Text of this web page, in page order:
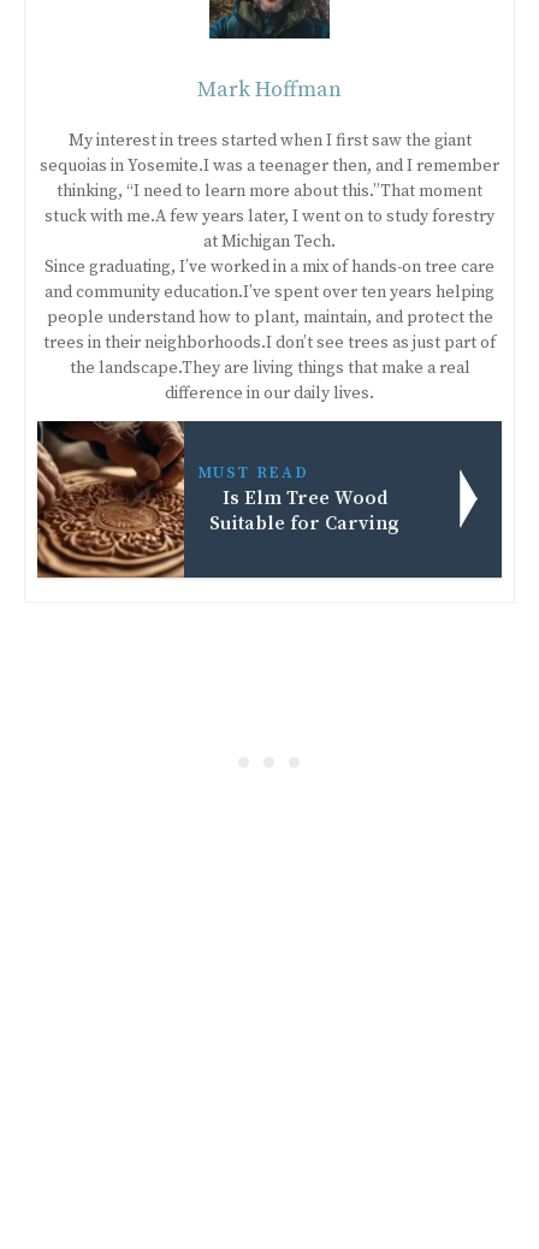
Mark Hoffman
My interest in trees started when I first saw the giant
sequoias in Yosemite.I was a teenager then, and I remember
thinking, “I need to learn more about this.”That moment
stuck with me.A few years later, I went on to study forestry
at Michigan Tech.
Since graduating, I’ve worked in a mix of hands-on tree care
and community education.I’ve spent over ten years helping
people understand how to plant, maintain, and protect the
trees in their neighborhoods.I don’t see trees as just part of
the landscape.They are living things that make a real
difference in our daily lives.
MUST READ
Is Elm Tree Wood
Suitable for Carving